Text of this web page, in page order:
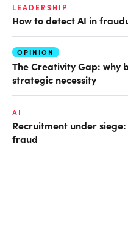
LEADERSHIP
How to detect AI in
OPINION
The Creativity Gap: why
strategic necessity
AI
Recruitment under
fraud